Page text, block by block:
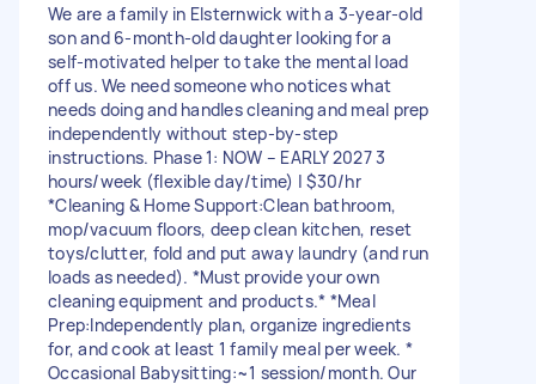
We are a family in Elsternwick with a 3-year-old
son and 6-month-old daughter looking for a
self-motivated helper to take the mental load
off us. We need someone who notices what
needs doing and handles cleaning and meal prep
independently without step-by-step
instructions. Phase 1: NOW – EARLY 2027 3
hours/week (flexible day/time) | $30/hr
*Cleaning & Home Support:Clean bathroom,
mop/vacuum floors, deep clean kitchen, reset
toys/clutter, fold and put away laundry (and run
loads as needed). *Must provide your own
cleaning equipment and products.* *Meal
Prep:Independently plan, organize ingredients
for, and cook at least 1 family meal per week. *
Occasional Babysitting:~1 session/month. Our